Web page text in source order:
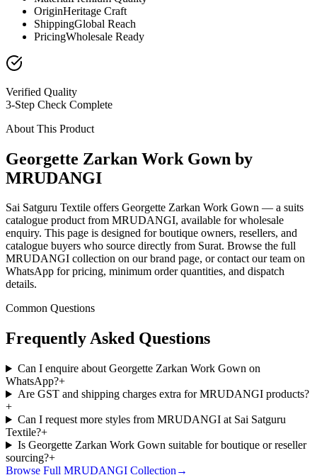
OriginHeritage Craft
ShippingGlobal Reach
PricingWholesale Ready
Verified Quality
3-Step Check Complete
About This Product
Georgette Zarkan Work Gown by
MRUDANGI
Sai Satguru Textile offers Georgette Zarkan Work Gown — a suits
catalogue product from MRUDANGI, available for wholesale
enquiry. This page is designed for boutique owners, resellers, and
catalogue buyers who source directly from Surat. Browse the full
MRUDANGI collection on our brand page, or contact our team on
WhatsApp for pricing, minimum order quantities, and dispatch
details.
Common Questions
Frequently Asked Questions
Can I enquire about Georgette Zarkan Work Gown on
WhatsApp?+
Are GST and shipping charges extra for MRUDANGI products?
+
Can I request more styles from MRUDANGI at Sai Satguru
Textile?+
Is Georgette Zarkan Work Gown suitable for boutique or reseller
sourcing?+
Browse Full MRUDANGI Collection →